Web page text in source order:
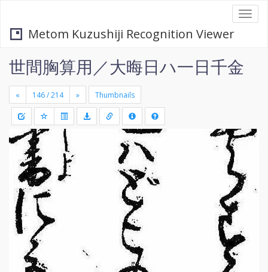
Metom Kuzushiji Recognition Viewer
世間胸算用／大晦日ハ一日千金
« » Thumbnails
+
-